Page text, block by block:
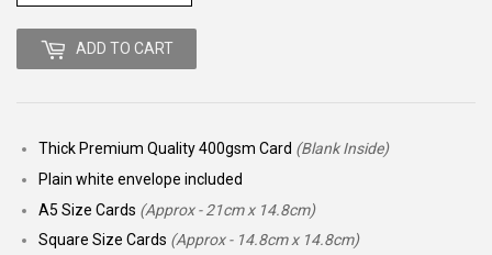
ADD TO CART
Thick Premium Quality 400gsm Card (Blank Inside)
Plain white envelope included
A5 Size Cards (Approx - 21cm x 14.8cm)
Square Size Cards (Approx - 14.8cm x 14.8cm)